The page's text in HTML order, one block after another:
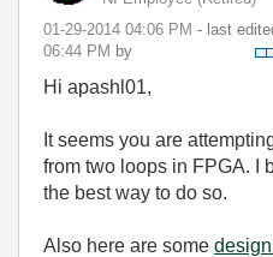
‎01-29-2014 04:06 PM - last
06:44 PM by
Hi apashl01,
It seems you are
from two loops in FPGA. I
the best way to do so.
Also here are some